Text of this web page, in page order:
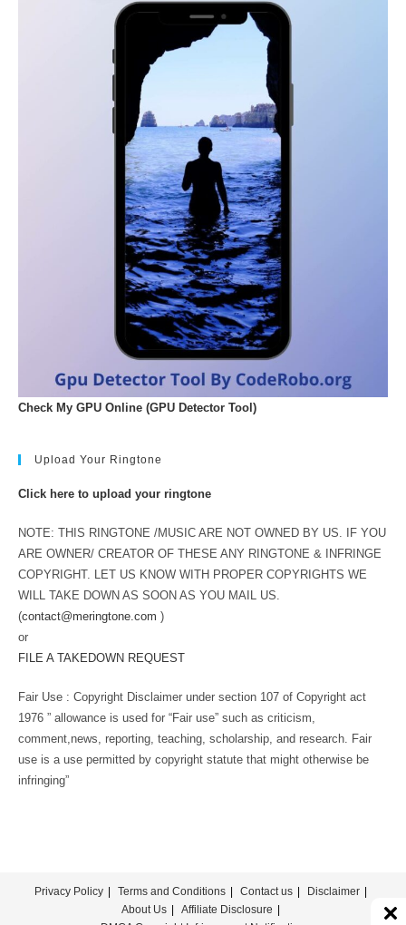
Check My GPU Online (GPU Detector Tool)
Upload Your Ringtone
Click here to upload your ringtone
NOTE: THIS RINGTONE /MUSIC ARE NOT OWNED BY US. IF YOU
ARE OWNER/ CREATOR OF THESE ANY RINGTONE & INFRINGE
COPYRIGHT. LET US KNOW WITH PROPER COPYRIGHTS WE
WILL TAKE DOWN AS SOON AS YOU MAIL US.
(contact@meringtone.com )
or
FILE A TAKEDOWN REQUEST
Fair Use : Copyright Disclaimer under section 107 of Copyright act
1976 ” allowance is used for “Fair use” such as criticism,
comment,news, reporting, teaching, scholarship, and research. Fair
use is a use permitted by copyright statute that might otherwise be
infringing”
Privacy Policy Terms and Conditions Contact us
Disclaimer
About Us
Affiliate Disclosure